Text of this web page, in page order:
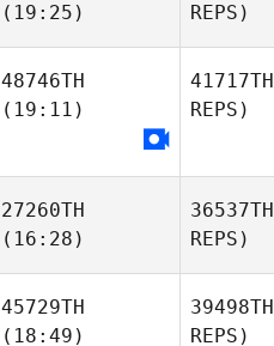
(19:25)
REPS)
48746TH
(19:11)
41717TH
REPS)
27260TH
(16:28)
36537TH
REPS)
45729TH
(18:49)
39498TH
REPS)